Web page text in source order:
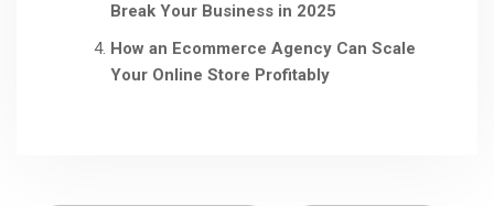
Break Your Business in 2025
How an Ecommerce Agency Can Scale
Your Online Store Profitably